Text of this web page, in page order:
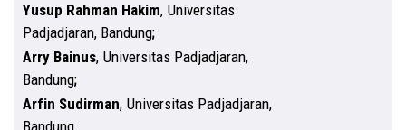
Yusup Rahman Hakim, Universitas
Padjadjaran, Bandung
Arry Bainus, Universitas Padjadjaran,
Bandung
Arfin Sudirman, Universitas Padjadjaran,
Bandung